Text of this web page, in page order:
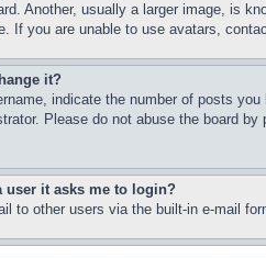
Another, usually a larger image, is
If you are unable to use avatars,
it?
indicate the number of posts
Please do not abuse the board
user it asks me to login?
to other users via the built-in e-mail